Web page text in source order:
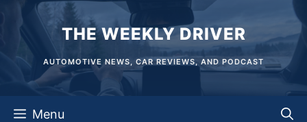
content
THE WEEKLY DRIVER
AUTOMOTIVE NEWS, CAR REVIEWS, AND PODCAST
Menu